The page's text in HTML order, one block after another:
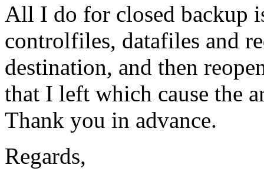
All I do for closed backup
controlfiles, datafiles and
destination, and then
that I left which cause the
Thank you in advance.
Regards,